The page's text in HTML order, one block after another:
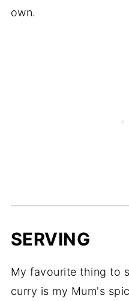
own.
SERVING
My favourite thing to
curry is my Mum's